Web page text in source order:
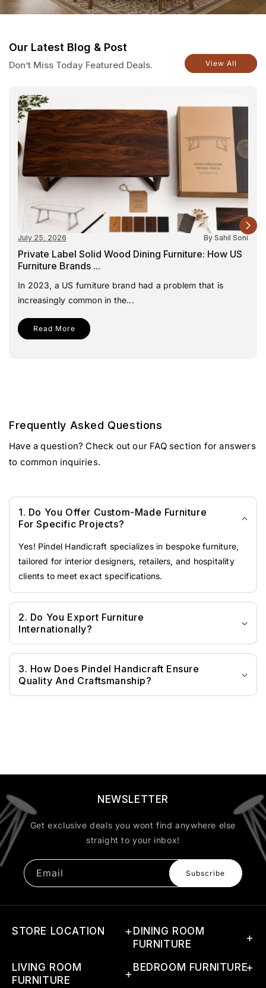
Our Latest Blog & Post
Don’t Miss Today Featured Deals. View All
July 25, 2026 By Sahil Soni
Private Label Solid Wood Dining Furniture: How US
Furniture Brands ...
In 2023, a US furniture brand had a problem that is
increasingly common in the...
Read More
Frequently Asked Questions
Have a question? Check out our FAQ section for answers
to common inquiries.
1. Do You Offer Custom-Made Furniture
For Specific Projects?
Yes! Pindel Handicraft specializes in bespoke furniture,
tailored for interior designers, retailers, and hospitality
clients to meet exact specifications.
2. Do You Export Furniture
Internationally?
3. How Does Pindel Handicraft Ensure
Quality And Craftsmanship?
NEWSLETTER
Get exclusive deals you wont find anywhere else
straight to your inbox!
Email Subscribe
STORE LOCATION
RIICO Industrial Area,
Boranada, Jodhpur, Rajasthan
DINING ROOM
FURNITURE
Dining Sets
LIVING ROOM
FURNITURE
BEDROOM FURNITURE